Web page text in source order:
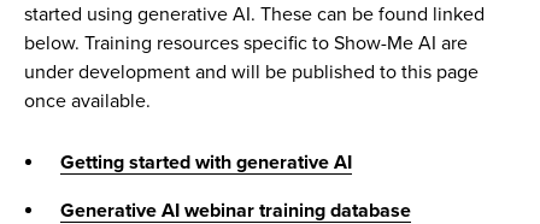
started using generative AI. These can be found linked
below. Training resources specific to Show-Me AI are
under development and will be published to this page
once available.
Getting started with generative AI
Generative AI webinar training database